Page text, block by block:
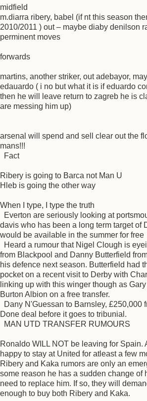
midfield
m.diarra ribery, babel (if nt this season
2010/2011 ) out – maybe diaby denilson
perminent moves
forwards
martins, another striker, out adebayor,
edauardo ( i no but what it is if eduardo
then he will leave return to zagreb he is
are messing him up)
arsenal will spend and sell clear out the
mans!!!
Fact
Ribery is going to Barca not Man U
Hleb is going the other way
When I type, I type the truth
Everton are seriously looking at
davis who has been a long term target of
would be available in the summer for free
Heard a rumour that Nigel Clough is
from Blackpool and Danny Butterfield
his defence next season. Butterfield had
pocket on a recent visit to Derby with
linking up with this winger though as
Burton Albion on a free transfer.
Dany N'Guessan to Barnsley, £250,000
Done deal before it goes to tribunial.
MAN UTD TRANSFER RUMOURS
Ronaldo WILL NOT be leaving for Spain.
happy to stay at United for atleast a few
Ribery and Kaka rumors are only an
some reason he has a sudden change of
need to replace him. If so, they will
enough to buy both Ribery and Kaka.